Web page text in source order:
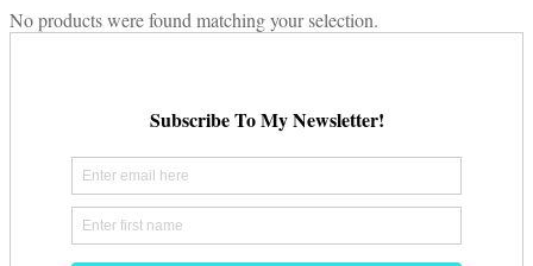
No products were found matching your selection.